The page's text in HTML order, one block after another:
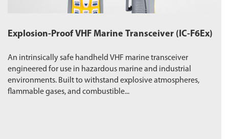
Explosion-Proof VHF Marine Transceiver (IC-F6Ex)
An intrinsically safe handheld VHF marine transceiver
engineered for use in hazardous marine and industrial
environments. Built to withstand explosive atmospheres,
flammable gases, and combustible...